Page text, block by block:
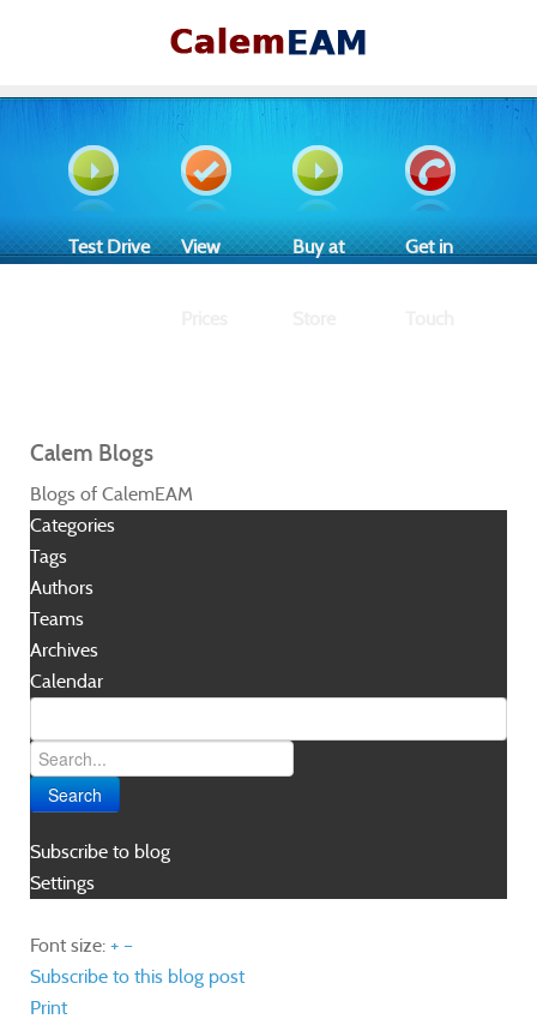
Test Drive View Buy at Get in
Calem Blogs
Blogs of CalemEAM
Categories
Tags
Authors
Teams
Archives
Calendar
Search
Subscribe to blog
Settings
Font size: + –
Subscribe to this blog post
Print